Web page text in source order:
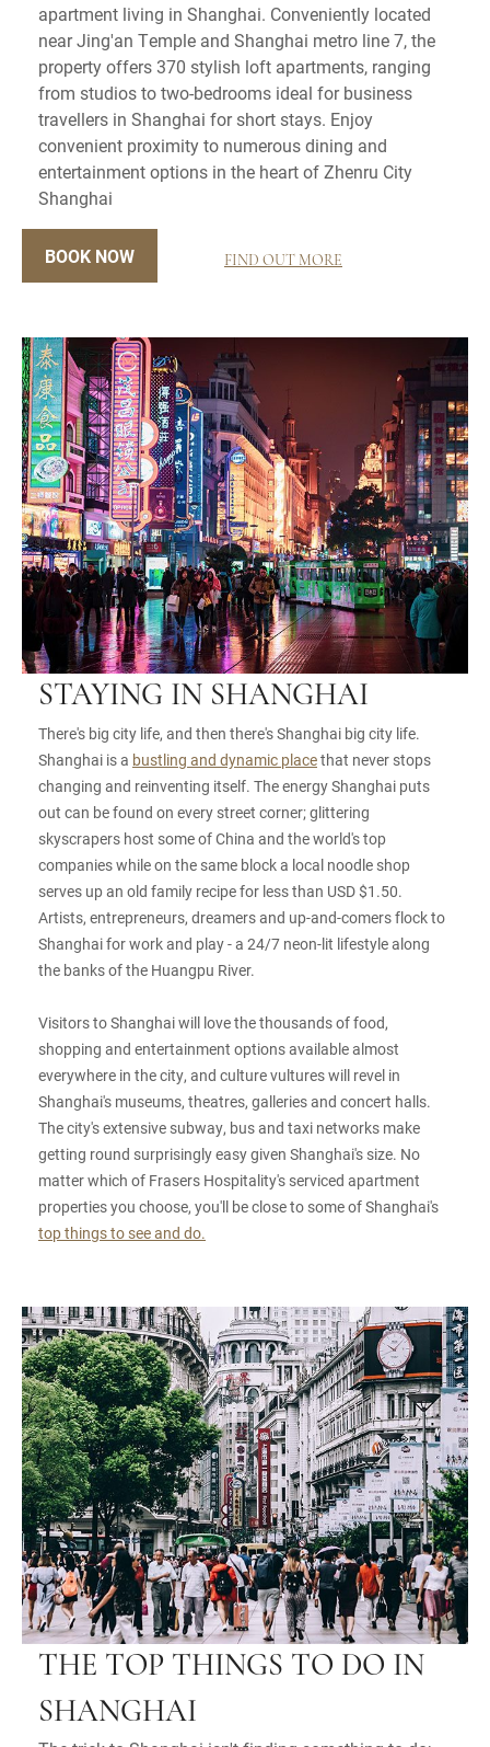
apartment living in Shanghai. Conveniently located
near Jing'an Temple and Shanghai metro line 7, the
property offers 370 stylish loft apartments, ranging
from studios to two-bedrooms ideal for business
travellers in Shanghai for short stays. Enjoy
convenient proximity to numerous dining and
entertainment options in the heart of Zhenru City
Shanghai
BOOK NOW FIND OUT MORE
STAYING IN SHANGHAI
There's big city life, and then there's Shanghai big city life.
Shanghai is a bustling and dynamic placethat never stops
changing and reinventing itself. The energy Shanghai puts
out can be found on every street corner; glittering
skyscrapers host some of China and the world's top
companies while on the same block a local noodle shop
serves up an old family recipe for less than USD $1.50.
Artists, entrepreneurs, dreamers and up-and-comers flock to
Shanghai for work and play - a 24/7 neon-lit lifestyle along
the banks of the Huangpu River.
Visitors to Shanghai will love the thousands of food,
shopping and entertainment options available almost
everywhere in the city, and culture vultures will revel in
Shanghai's museums, theatres, galleries and concert halls.
The city's extensive subway, bus and taxi networks make
getting round surprisingly easy given Shanghai's size. No
matter which of Frasers Hospitality's serviced apartment
properties you choose, you'll be close to some of Shanghai's
top things to see and do.
THE TOP THINGS TO DO IN
SHANGHAI